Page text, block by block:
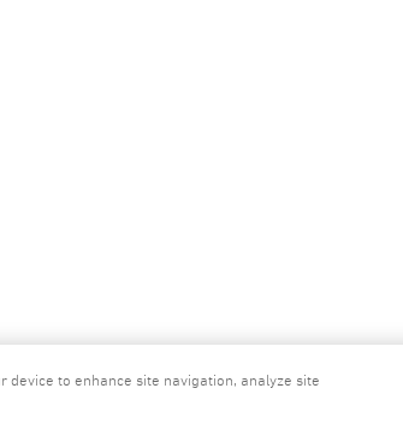
Center Cookies Policy
device to enhance site navigation, analyze site